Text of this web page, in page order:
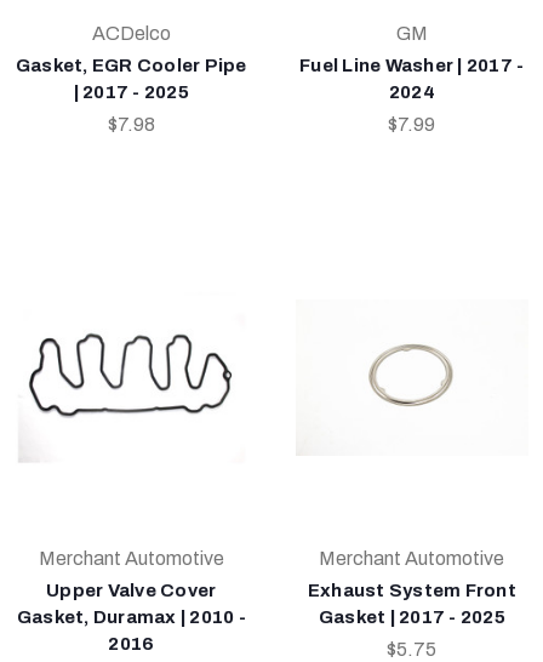
ACDelco
Gasket, EGR Cooler Pipe
| 2017 - 2025
$7.98
GM
Fuel Line Washer | 2017 -
2024
$7.99
Merchant Automotive
Upper Valve Cover
Gasket, Duramax | 2010 -
2016
Merchant Automotive
Exhaust System Front
Gasket | 2017 - 2025
$5.75